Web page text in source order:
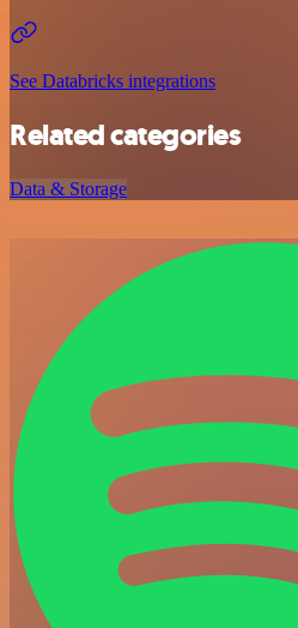
See Databricks integrations
Related categories
Data & Storage